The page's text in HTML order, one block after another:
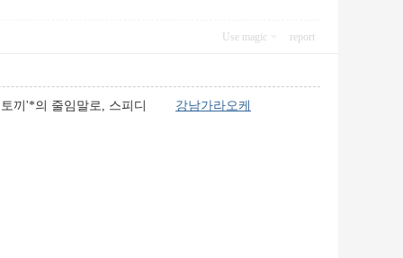
Use magic report
토끼'*의 줄임말로, 스피디 강남가라오케